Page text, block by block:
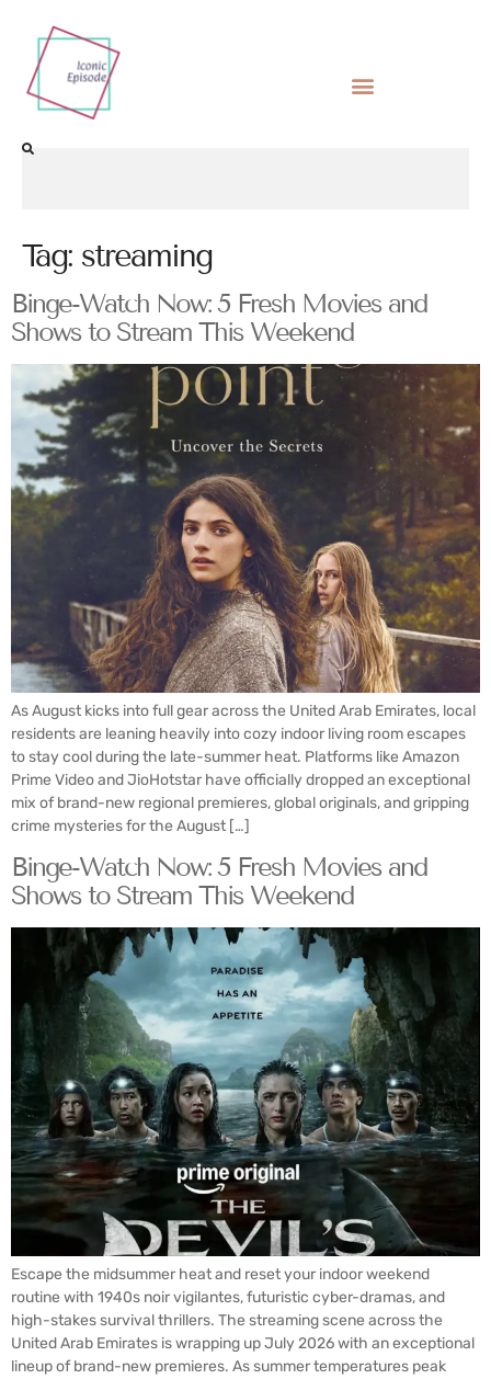
Tag: streaming
Binge-Watch Now: 5 Fresh Movies and
Shows to Stream This Weekend
As August kicks into full gear across the United Arab Emirates, local
residents are leaning heavily into cozy indoor living room escapes
to stay cool during the late-summer heat. Platforms like Amazon
Prime Video and JioHotstar have officially dropped an exceptional
mix of brand-new regional premieres, global originals, and gripping
crime mysteries for the August […]
Binge-Watch Now: 5 Fresh Movies and
Shows to Stream This Weekend
Escape the midsummer heat and reset your indoor weekend
routine with 1940s noir vigilantes, futuristic cyber-dramas, and
high-stakes survival thrillers. The streaming scene across the
United Arab Emirates is wrapping up July 2026 with an exceptional
lineup of brand-new premieres. As summer temperatures peak